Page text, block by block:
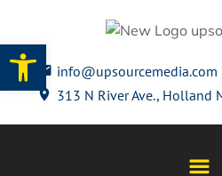
Open toolbar
info@upsourcemedia.com
313 N River Ave., Holland